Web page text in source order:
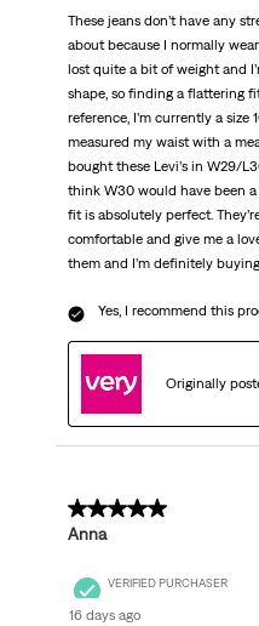
These jeans don’t have any
about because I normally
lost quite a bit of weight and
shape, so finding a flattering
reference, I’m currently a size
measured my waist with a
bought these Levi’s in W29/
think W30 would have been a
fit is absolutely perfect.
comfortable and give me a
them and I’m definitely
Yes, I recommend this
Originally
5 out of 5 stars.
Anna
VERIFIED PURCHASER
16 days ago